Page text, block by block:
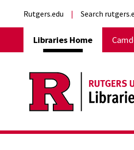
External links
Rutgers.edu Search
Libraries Home